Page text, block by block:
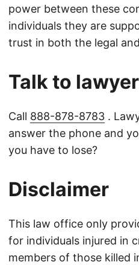
power between these
individuals they are
trust in both the legal
Talk to
Call 888-878-8783 .
answer the phone and
you have to lose?
Disclaimer
This law office only
for individuals injured in
members of those killed